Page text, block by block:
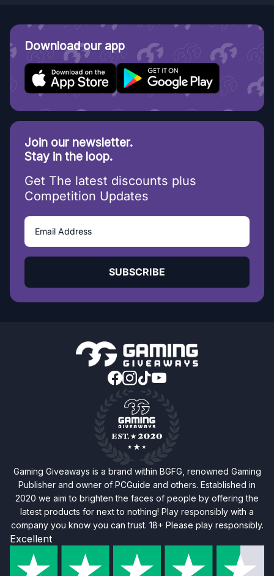
Download our app
Join our newsletter.
Stay in the loop.
Get The latest discounts plus
Competition Updates
SUBSCRIBE
Gaming Giveaways is a brand within BGFG, renowned Gaming
Publisher and owner of PCGuide and others. Established in
2020 we aim to brighten the faces of people by offering the
latest products for next to nothing! Play responsibly with a
company you know you can trust. 18+ Please play responsibly.
Excellent